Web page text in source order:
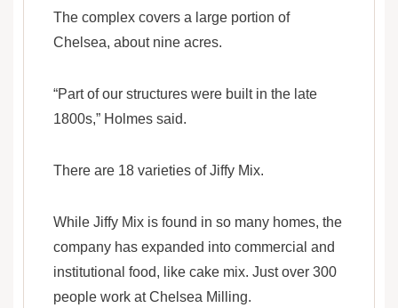
The complex covers a large portion of
Chelsea, about nine acres.
“Part of our structures were built in the late
1800s,” Holmes said.
There are 18 varieties of Jiffy Mix.
While Jiffy Mix is found in so many homes, the
company has expanded into commercial and
institutional food, like cake mix. Just over 300
people work at Chelsea Milling.